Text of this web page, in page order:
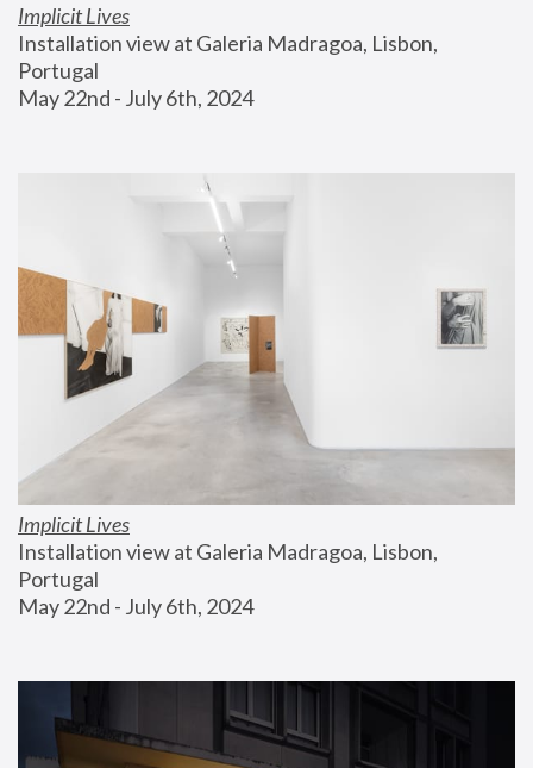
Implicit Lives
Installation view at Galeria Madragoa, Lisbon,
Portugal
May 22nd - July 6th, 2024
Implicit Lives
Installation view at Galeria Madragoa, Lisbon,
Portugal
May 22nd - July 6th, 2024